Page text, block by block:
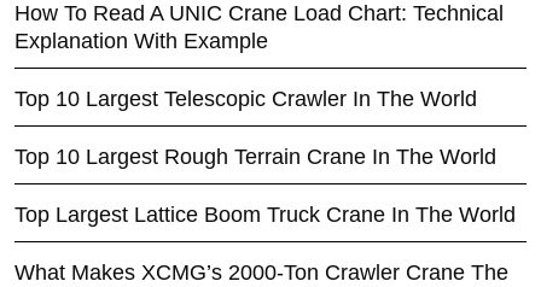
How To Read A UNIC Crane Load Chart: Technical
Explanation With Example
Top 10 Largest Telescopic Crawler In The World
Top 10 Largest Rough Terrain Crane In The World
Top Largest Lattice Boom Truck Crane In The World
What Makes XCMG’s 2000-Ton Crawler Crane The